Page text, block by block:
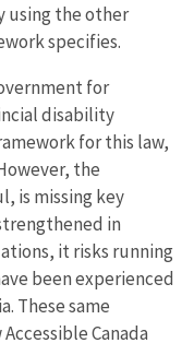
using the other
specifies.
for
disability
for this law,
the
is missing key
in
it risks running
been experienced
These same
Canada